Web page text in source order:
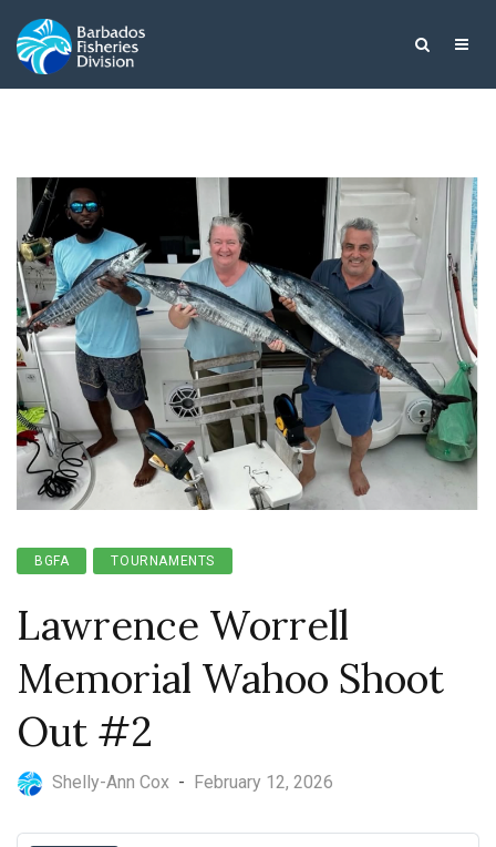
BGFA TOURNAMENTS
Lawrence Worrell
Memorial Wahoo Shoot
Out #2
Shelly-Ann Cox - February 12, 2026